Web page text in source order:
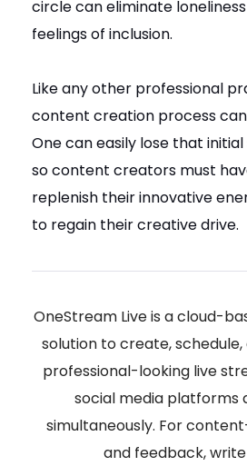
circle can eliminate
feelings of inclusion.
Like any other professional
content creation process
One can easily lose that
so content creators must
replenish their innovative
to regain their creative drive.
OneStream Live is a cloud-
solution to create,
professional-looking live
social media platforms
simultaneously. For
and feedback,